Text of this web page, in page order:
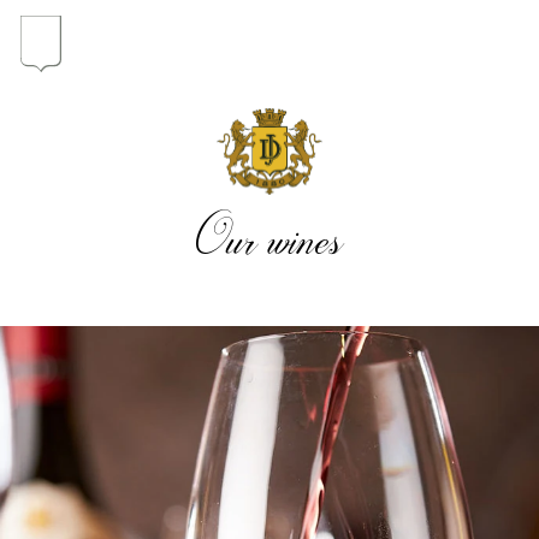
In the heart of the Estate
In pursuit of Excellence
Introduction of the Family
The vineyard map
Our wines